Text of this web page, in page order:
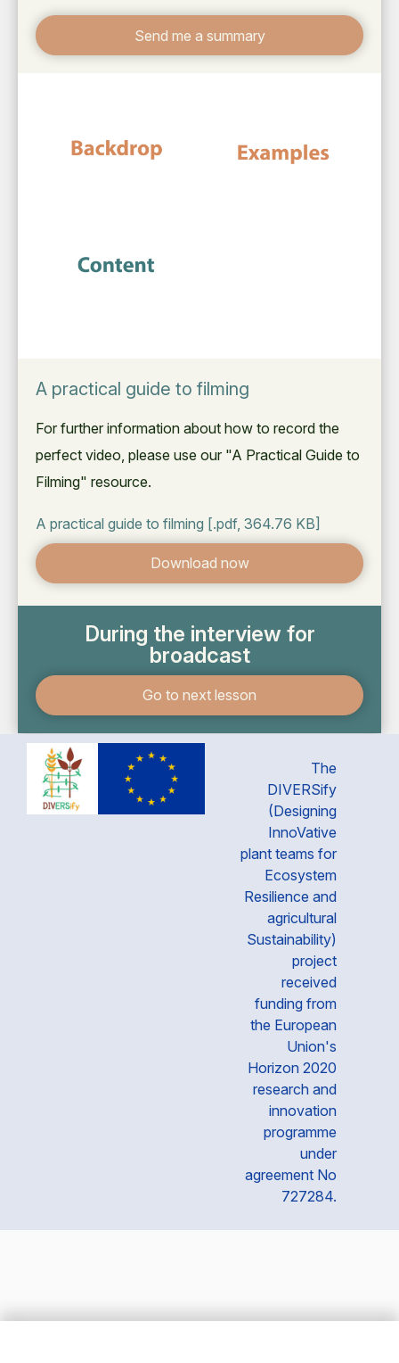
Send me a summary
A practical guide to filming
For further information about how to record the
perfect video, please use our "A Practical Guide to
Filming" resource.
A practical guide to filming [.pdf, 364.76 KB]
Download now
During the interview for
broadcast
Go to next lesson
The
DIVERSify
(Designing
InnoVative
plant teams for
Ecosystem
Resilience and
agricultural
Sustainability)
project
received
funding from
the European
Union's
Horizon 2020
research and
innovation
programme
under
agreement No
727284.